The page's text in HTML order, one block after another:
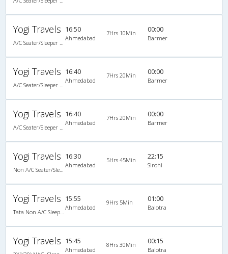
Yogi Travels 16:50
Ahmedabad
7Hrs 10Min 00:00
Barmer
Yogi Travels 16:40
Ahmedabad
7Hrs 20Min 00:00
Barmer
Yogi Travels 16:40
Ahmedabad
7Hrs 20Min 00:00
Barmer
Yogi Travels 16:30
Ahmedabad
5Hrs 45Min 22:15
Sirohi
Yogi Travels 15:55
Ahmedabad
9Hrs 5Min 01:00
Balotra
Yogi Travels 15:45
Ahmedabad
8Hrs 30Min 00:15
Balotra